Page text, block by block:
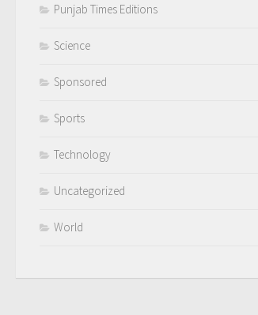
Punjab Times Editions
Science
Sponsored
Sports
Technology
Uncategorized
World